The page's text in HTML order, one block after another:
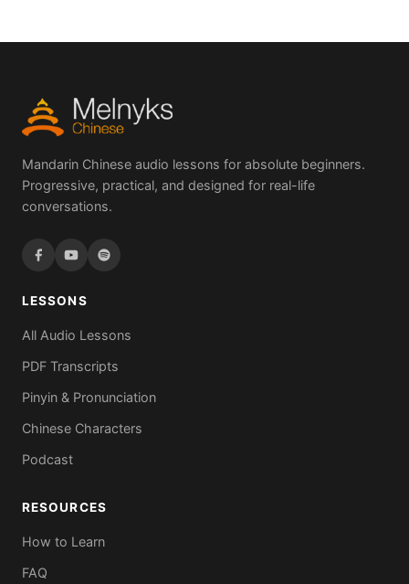
Mandarin Chinese audio lessons for absolute beginners.
Progressive, practical, and designed for real-life
conversations.
LESSONS
All Audio Lessons
PDF Transcripts
Pinyin & Pronunciation
Chinese Characters
Podcast
RESOURCES
How to Learn
FAQ